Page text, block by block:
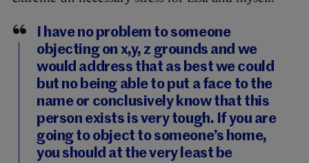
I have no problem to someone
objecting on x,y, z grounds and we
would address that as best we could
but no being able to put a face to the
name or conclusively know that this
person exists is very tough. If you are
going to object to someone’s home,
you should at the very least be